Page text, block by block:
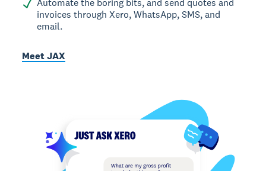
Automate the boring bits, and send quotes and
invoices through Xero, WhatsApp, SMS, and
email.
Meet JAX